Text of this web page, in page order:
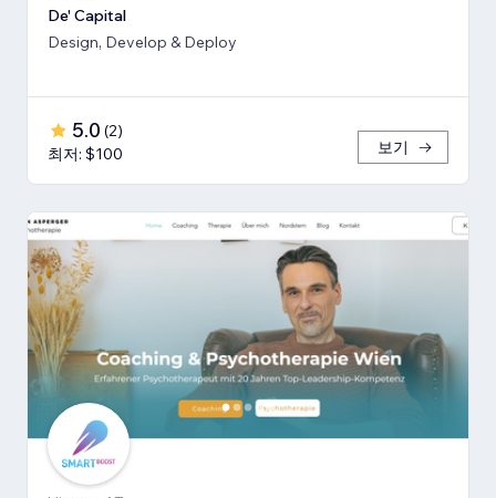
De' Capital
Design, Develop & Deploy
5.0 (2)
최저: $100
보기